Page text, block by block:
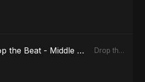
Drop the Beat - Middle Eastern Version Drop the Beat